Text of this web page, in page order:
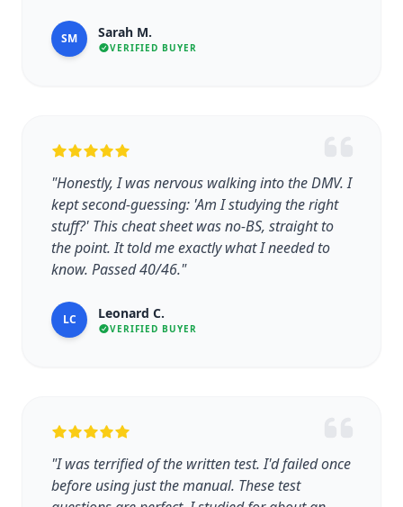
SM Sarah M.
VERIFIED BUYER
"Honestly, I was nervous walking into the DMV. I
kept second-guessing: 'Am I studying the right
stuff?' This cheat sheet was no-BS, straight to
the point. It told me exactly what I needed to
know. Passed 40/46."
LC Leonard C.
VERIFIED BUYER
"I was terrified of the written test. I'd failed once
before using just the manual. These test